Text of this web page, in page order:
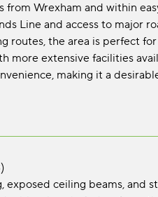
Wrexham and within
Line and access to major
routes, the area is perfect
more extensive facilities
making it a
ceiling beams, and